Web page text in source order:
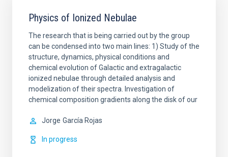
Physics of Ionized Nebulae
The research that is being carried out by the group
can be condensed into two main lines: 1) Study of the
structure, dynamics, physical conditions and
chemical evolution of Galactic and extragalactic
ionized nebulae through detailed analysis and
modelization of their spectra. Investigation of
chemical composition gradients along the disk of our
Jorge García Rojas
In progress